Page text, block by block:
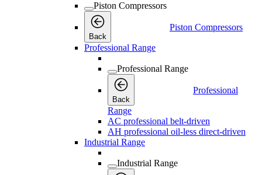
Piston Compressors
Back
Piston Compressors
Professional Range
Professional Range
Back
Professional
Range
AC professional belt-driven
AH professional oil-less direct-driven
Industrial Range
Industrial Range